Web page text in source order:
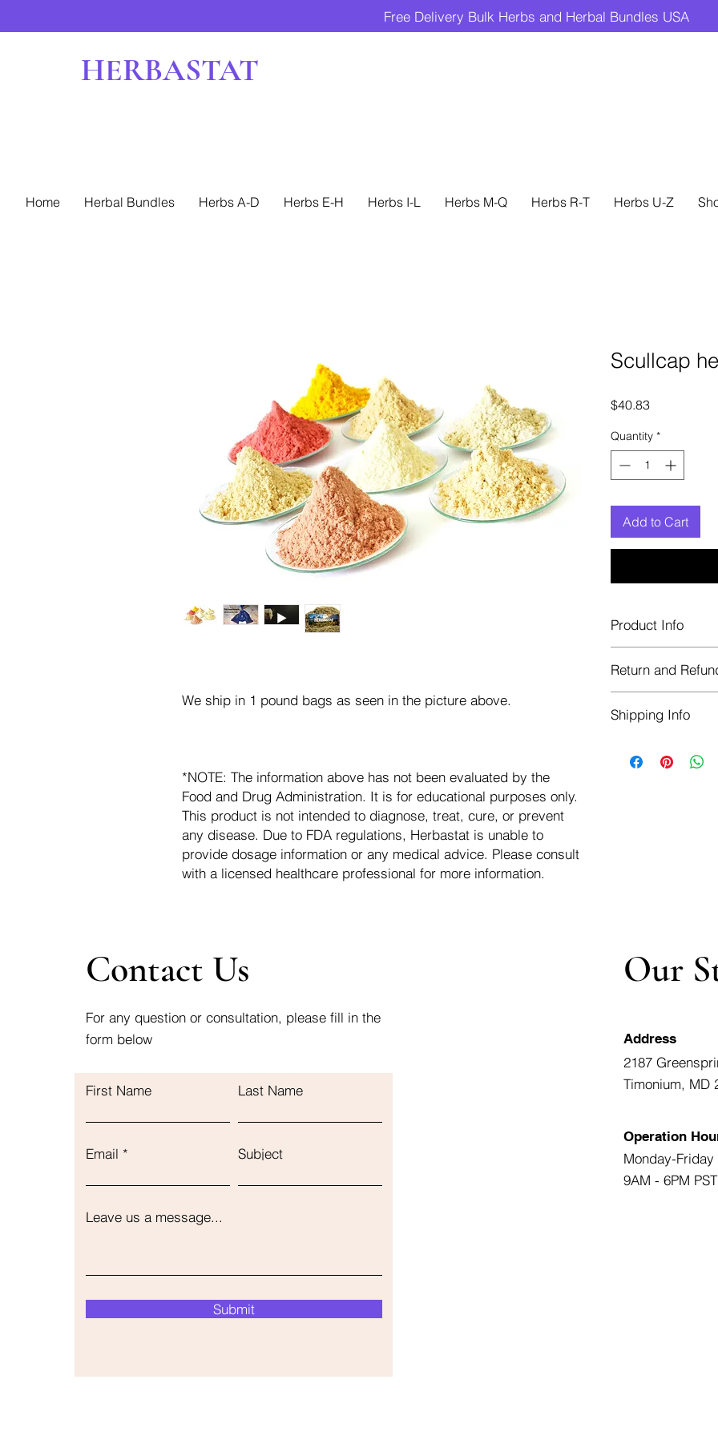
Free Delivery Bulk Herbs and Herbal Bundles USA
HERBASTAT
Home Herbal Bundles Herbs A-D Herbs E-H Herbs I-L Herbs M-Q Herbs R-T Herbs U-Z
We ship in 1 pound bags as seen in the picture above.
*NOTE: The information above has not been evaluated by the
Food and Drug Administration. It is for educational purposes only.
This product is not intended to diagnose, treat, cure, or prevent
any disease. Due to FDA regulations, Herbastat is unable to
provide dosage information or any medical advice. Please consult
with a licensed healthcare professional for more information.
Scullcap
$40.83Price
Quantity *
Add to Cart
Product Info
Blue bags. These
helps keep them
Return and
transaction. If more
Shipping refunds
Shipping Info
of the USA -
Contact Us
For any question or consultation, please fill in the
form below
First Name Last Name
Email Subject
Leave us a message...
Submit
Our
Address
2187
Timonium, MD
Operation
Monday-Friday
9AM - 6PM PST